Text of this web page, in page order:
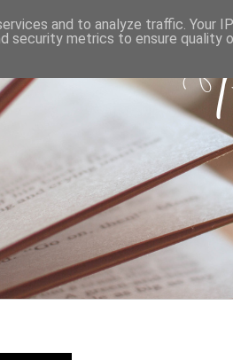
WORK WITH ME
and to analyze traffic. Your
security metrics to ensure quality